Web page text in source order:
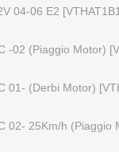
04-06 E2
-02 (Piaggio Motor)
01- (Derbi Motor)
02- 25Km/h (Piaggio